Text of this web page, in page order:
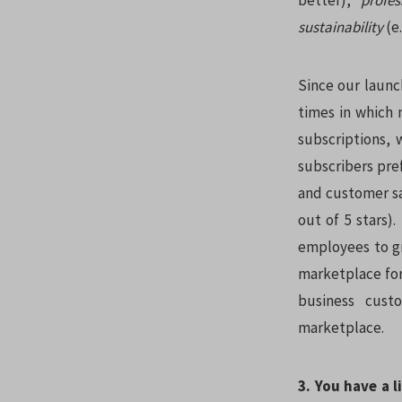
sustainability
Since our
times in which
subscriptions,
subscribers
and customer
out of 5 stars).
employees to
marketplace
business
marketplace.
3. You have a